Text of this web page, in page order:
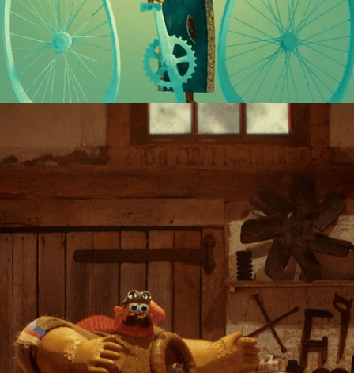
THE NEED FOR VELOCITÀ